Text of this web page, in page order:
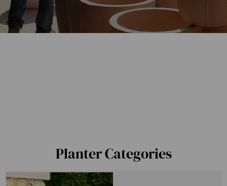
Planter Categories